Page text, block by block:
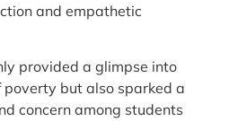
and empathetic
provided a glimpse into
but also sparked a
concern among students